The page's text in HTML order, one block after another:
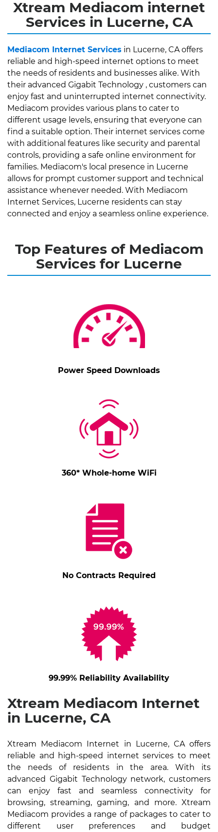
Xtream Mediacom internet
Services in Lucerne, CA
Mediacom Internet Services in Lucerne, CA offers
reliable and high-speed internet options to meet
the needs of residents and businesses alike. With
their advanced Gigabit Technology , customers can
enjoy fast and uninterrupted internet connectivity.
Mediacom provides various plans to cater to
different usage levels, ensuring that everyone can
find a suitable option. Their internet services come
with additional features like security and parental
controls, providing a safe online environment for
families. Mediacom's local presence in Lucerne
allows for prompt customer support and technical
assistance whenever needed. With Mediacom
Internet Services, Lucerne residents can stay
connected and enjoy a seamless online experience.
Top Features of Mediacom
Services for Lucerne
Power Speed Downloads
360* Whole-home WiFi
No Contracts Required
99.99% Reliability Availability
Xtream Mediacom Internet
in Lucerne, CA
Xtream Mediacom Internet in Lucerne, CA offers
reliable and high-speed internet services to meet
the needs of residents in the area. With its
advanced Gigabit Technology network, customers
can enjoy fast and seamless connectivity for
browsing, streaming, gaming, and more. Xtream
Mediacom provides a range of packages to cater to
different user preferences and budget